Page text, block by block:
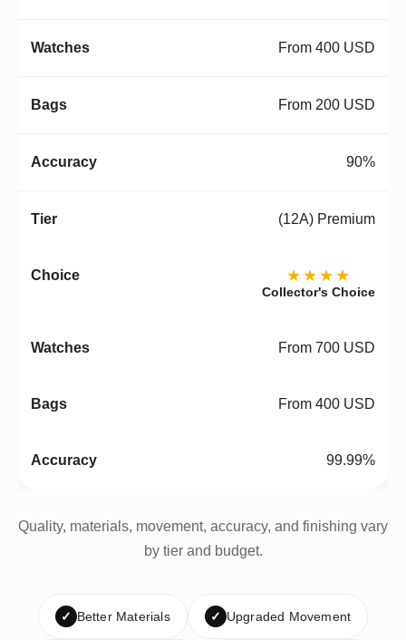
From 400 USD
From 200 USD
90%
(12A) Premium
★★★★
Collector's Choice
From 700 USD
From 400 USD
99.99%
Quality, materials, movement, accuracy, and finishing vary
by tier and budget.
✓ Better Materials ✓ Upgraded Movement